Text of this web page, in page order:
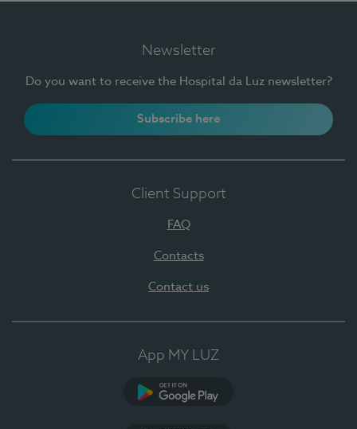
Newsletter
Do you want to receive the Hospital da Luz newsletter?
Subscribe here
Client Support
FAQ
Contacts
Contact us
App MY LUZ